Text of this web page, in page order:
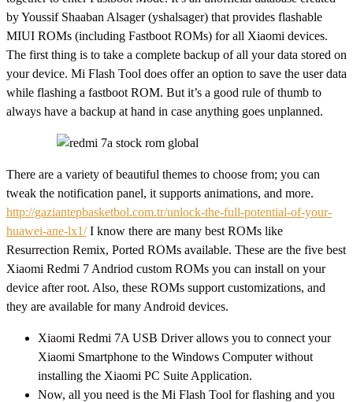
by Youssif Shaaban Alsager (yshalsager) that provides flashable
MIUI ROMs (including Fastboot ROMs) for all Xiaomi devices.
The first thing is to take a complete backup of all your data stored on
your device. Mi Flash Tool does offer an option to save the user data
while flashing a fastboot ROM. But it’s a good rule of thumb to
always have a backup at hand in case anything goes unplanned.
There are a variety of beautiful themes to choose from; you can
tweak the notification panel, it supports animations, and more.
http://gaziantepbasketbol.com.tr/unlock-the-full-potential-of-your-
huawei-ane-lx1/I know there are many best ROMs like
Resurrection Remix, Ported ROMs available. These are the five best
Xiaomi Redmi 7 Andriod custom ROMs you can install on your
device after root. Also, these ROMs support customizations, and
they are available for many Android devices.
Xiaomi Redmi 7A USB Driver allows you to connect your
Xiaomi Smartphone to the Windows Computer without
installing the Xiaomi PC Suite Application.
Now, all you need is the Mi Flash Tool for flashing and you